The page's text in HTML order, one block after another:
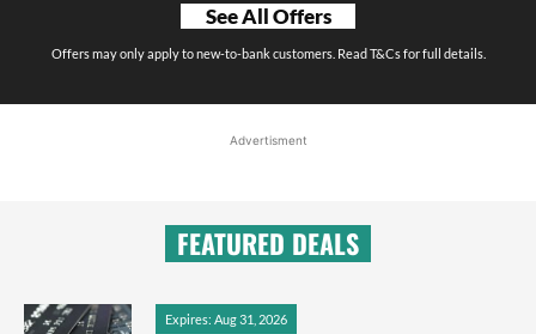
See All Offers
Offers may only apply to new-to-bank customers. Read T&Cs for full details.
Advertisment
FEATURED DEALS
Expires: Aug 31, 2026